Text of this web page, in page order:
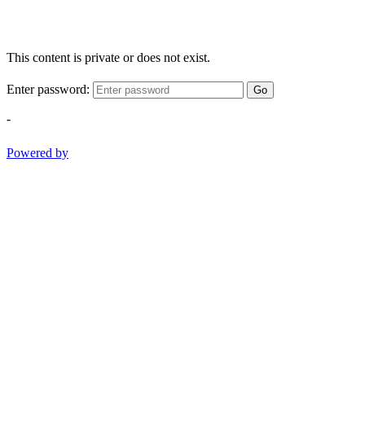
This content is private or does not exist.
Enter password: Go
-
Powered by